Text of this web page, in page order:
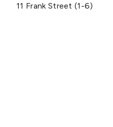
11 Frank Street (1-6)